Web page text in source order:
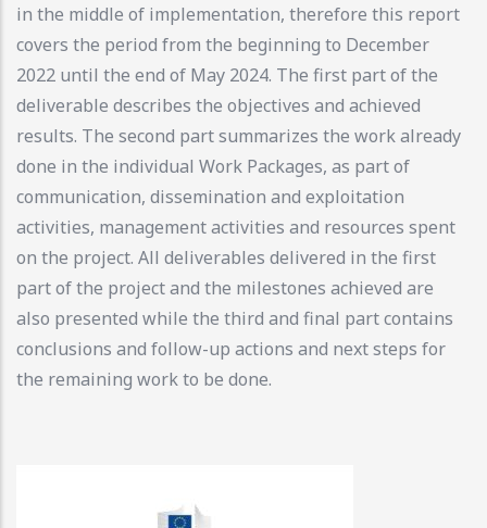
in the middle of implementation, therefore this report
covers the period from the beginning to December
2022 until the end of May 2024. The first part of the
deliverable describes the objectives and achieved
results. The second part summarizes the work already
done in the individual Work Packages, as part of
communication, dissemination and exploitation
activities, management activities and resources spent
on the project. All deliverables delivered in the first
part of the project and the milestones achieved are
also presented while the third and final part contains
conclusions and follow-up actions and next steps for
the remaining work to be done.